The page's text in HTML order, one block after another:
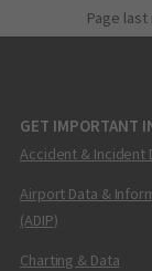
Page
GET IMPORTANT
Accident & Incident
Airport Data &
(ADIP)
Charting & Data